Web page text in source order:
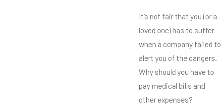
It’s not fair that you (or a
loved one) has to suffer
when a company failed to
alert you of the dangers.
Why should you have to
pay medical bills and
other expenses?